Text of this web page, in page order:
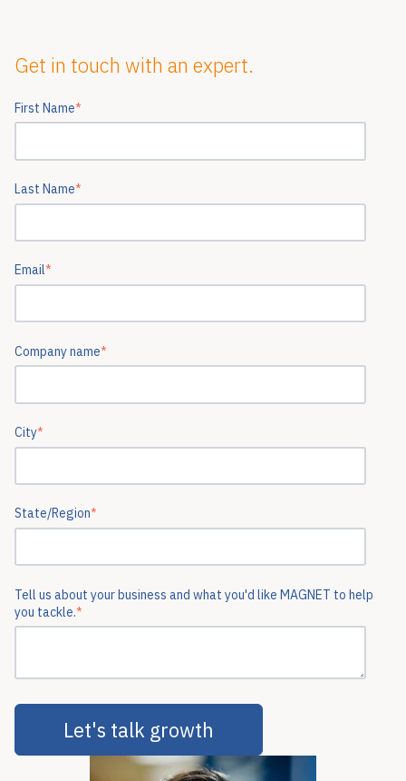
Get in touch with an expert.
First Name*
Last Name*
Email*
Company name*
City*
State/Region*
Tell us about your business and what you'd like MAGNET to help
you tackle.*